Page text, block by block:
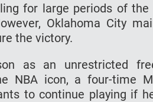
for large periods of
Oklahoma City
the victory.
as an unrestricted
NBA icon, a four-time
to continue playing if